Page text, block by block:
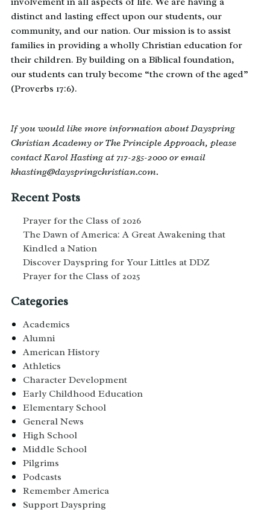
Recent Posts
Prayer for the Class of 2026
The Dawn of America: A Great Awakening that
Kindled a Nation
Discover Dayspring for Your Littles at DDZ
Prayer for the Class of 2025
Categories
Academics
Alumni
American History
Athletics
Character Development
Early Childhood Education
Elementary School
General News
High School
Middle School
Pilgrims
Podcasts
Remember America
Support Dayspring
distinct and lasting effect upon our students, our
community, and our nation. Our mission is to assist
families in providing a wholly Christian education for
their children. By building on a Biblical foundation,
our students can truly become “the crown of the aged”
(Proverbs 17:6).
If you would like more information about Dayspring
Christian Academy or The Principle Approach, please
contact Karol Hasting at 717-285-2000 or email
khasting@dayspringchristian.com.